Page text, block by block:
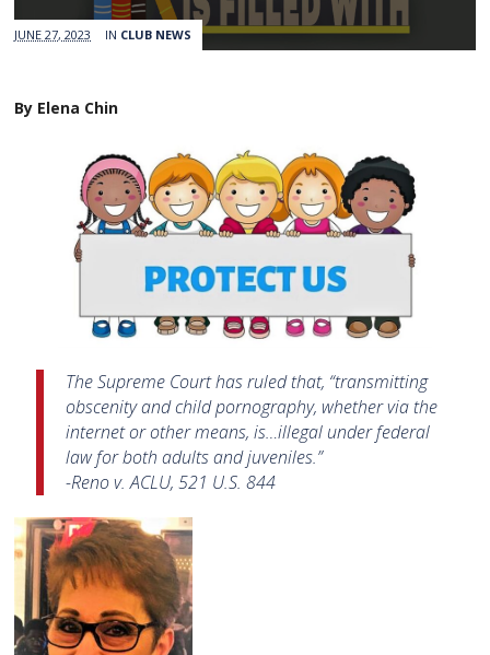
JUNE 27, 2023 IN CLUB NEWS
By Elena Chin
The Supreme Court has ruled that, “transmitting
obscenity and child pornography, whether via the
internet or other means, is…illegal under federal
law for both adults and juveniles.”
-Reno v. ACLU, 521 U.S. 844